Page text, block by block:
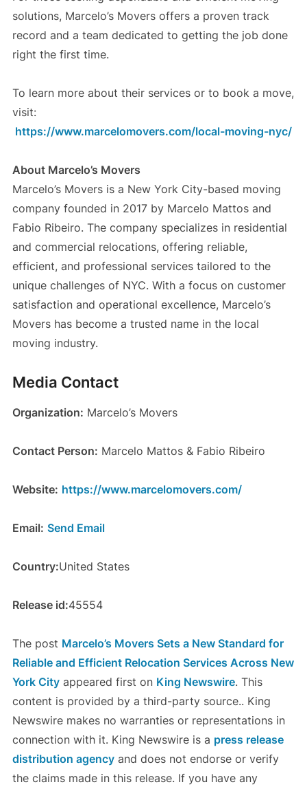
solutions, Marcelo’s Movers offers a proven track
record and a team dedicated to getting the job done
right the first time.
To learn more about their services or to book a move,
visit:
https://www.marcelomovers.com/local-moving-nyc/
About Marcelo’s Movers
Marcelo’s Movers is a New York City-based moving
company founded in 2017 by Marcelo Mattos and
Fabio Ribeiro. The company specializes in residential
and commercial relocations, offering reliable,
efficient, and professional services tailored to the
unique challenges of NYC. With a focus on customer
satisfaction and operational excellence, Marcelo’s
Movers has become a trusted name in the local
moving industry.
Media Contact
Organization: Marcelo’s Movers
Contact Person: Marcelo Mattos & Fabio Ribeiro
Website: https://www.marcelomovers.com/
Email: Send Email
Country:United States
Release id:45554
The post Marcelo’s Movers Sets a New Standard for
Reliable and Efficient Relocation Services Across New
York Cityappeared first on King Newswire. This
content is provided by a third-party source.. King
Newswire makes no warranties or representations in
connection with it. King Newswire is a press release
distribution agencyand does not endorse or verify
the claims made in this release. If you have any